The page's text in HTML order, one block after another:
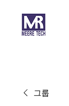
그룹